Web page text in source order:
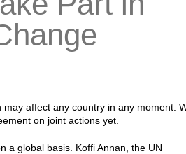
affect any country in any moment.
on joint actions yet.
a global basis. Koffi Annan, the UN